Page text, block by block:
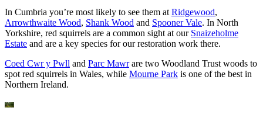
In Cumbria you’re most likely to see them at Ridgewood,
Arrowthwaite Wood, Shank Wood and Spooner Vale. In North
Yorkshire, red squirrels are a common sight at our Snaizeholme
Estate and are a key species for our restoration work there.
Coed Cwr y Pwll and Parc Mawrare two Woodland Trust woods to
spot red squirrels in Wales, while Mourne Park is one of the best in
Northern Ireland.